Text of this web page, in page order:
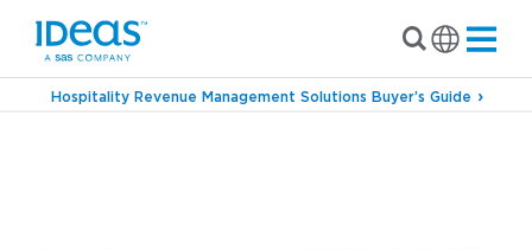
Hospitality Revenue Management Solutions Buyer’s Guide